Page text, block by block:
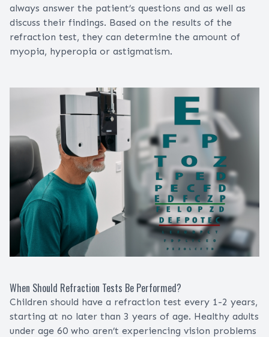
always answer the patient’s questions and as well as
discuss their findings. Based on the results of the
refraction test, they can determine the amount of
myopia, hyperopia or astigmatism.
When Should Refraction Tests Be Performed?
Children should have a refraction test every 1-2 years,
starting at no later than 3 years of age. Healthy adults
under age 60 who aren’t experiencing vision problems